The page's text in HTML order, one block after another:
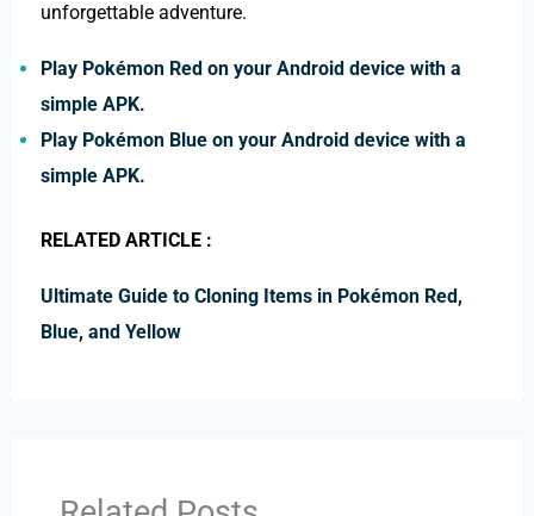
unforgettable adventure.
Play Pokémon Red on your Android device with a
simple APK.
Play Pokémon Blue on your Android device with a
simple APK.
RELATED ARTICLE :
Ultimate Guide to Cloning Items in Pokémon Red,
Blue, and Yellow